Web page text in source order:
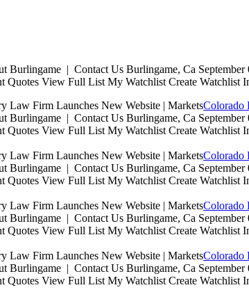
| Contact Us Burlingame, Ca September
Quotes View Full List My Watchlist Create Watchlist
Colorado
| Contact Us Burlingame, Ca September
Quotes View Full List My Watchlist Create Watchlist
Colorado
| Contact Us Burlingame, Ca September
Quotes View Full List My Watchlist Create Watchlist
Colorado
| Contact Us Burlingame, Ca September
Quotes View Full List My Watchlist Create Watchlist
Colorado
| Contact Us Burlingame, Ca September
Quotes View Full List My Watchlist Create Watchlist